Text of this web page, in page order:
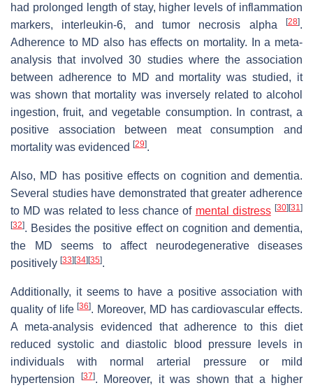
had prolonged length of stay, higher levels of inflammation
markers, interleukin-6, and tumor necrosis alpha
[28].
Adherence to MD also has effects on mortality. In a meta-
analysis that involved 30 studies where the association
between adherence to MD and mortality was studied, it
was shown that mortality was inversely related to alcohol
ingestion, fruit, and vegetable consumption. In contrast, a
positive association between meat consumption and
mortality was evidenced [29].
Also, MD has positive effects on cognition and dementia.
Several studies have demonstrated that greater adherence
to MD was related to less chance of mental distress [30][31]
[32]. Besides the positive effect on cognition and dementia,
the MD seems to affect neurodegenerative diseases
positively [33][34][35].
Additionally, it seems to have a positive association with
quality of life[36]. Moreover, MD has cardiovascular effects.
A meta-analysis evidenced that adherence to this diet
reduced systolic and diastolic blood pressure levels in
individuals with normal arterial pressure or mild
hypertension
[37]. Moreover, it was shown that a higher